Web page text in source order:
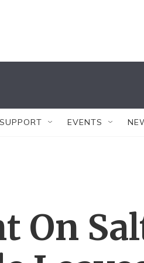
SUPPORT EVENTS
On